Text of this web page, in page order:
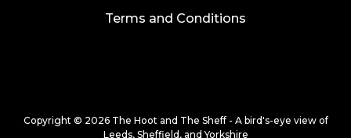
Terms and Conditions
Copyright © 2026 The Hoot and The Sheff - A bird's-eye view of
Leeds, Sheffield, and Yorkshire